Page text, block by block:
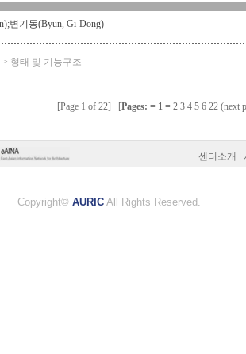
센터소개
Copyright© AURIC All Rights Reserved.